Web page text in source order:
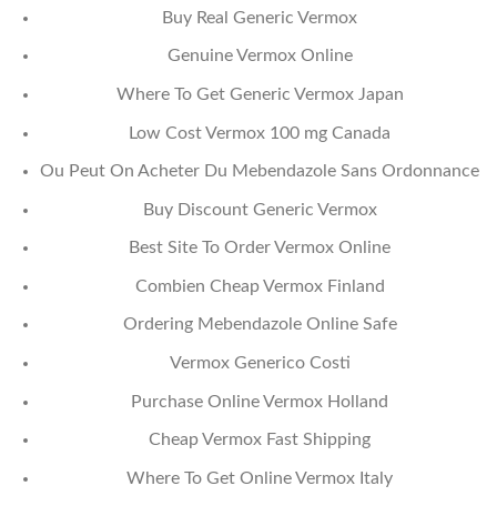
Buy Real Generic Vermox
Genuine Vermox Online
Where To Get Generic Vermox Japan
Low Cost Vermox 100 mg Canada
Ou Peut On Acheter Du Mebendazole Sans Ordonnance
Buy Discount Generic Vermox
Best Site To Order Vermox Online
Combien Cheap Vermox Finland
Ordering Mebendazole Online Safe
Vermox Generico Costi
Purchase Online Vermox Holland
Cheap Vermox Fast Shipping
Where To Get Online Vermox Italy